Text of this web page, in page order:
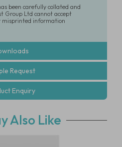
been carefully collated and
Group Ltd cannot accept
misprinted information
Request
Enquiry
Also Like